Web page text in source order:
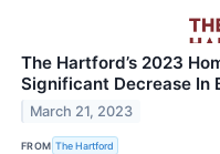
The Hartford’s 2023
Significant Decrease In
March 21, 2023
FROM The Hartford